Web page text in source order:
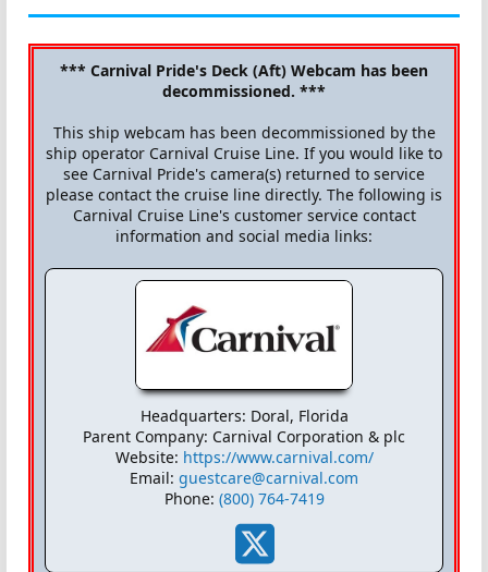
*** Carnival Pride's Deck (Aft) Webcam has been
decommissioned. ***
This ship webcam has been decommissioned by the
ship operator Carnival Cruise Line. If you would like to
see Carnival Pride's camera(s) returned to service
please contact the cruise line directly. The following is
Carnival Cruise Line's customer service contact
information and social media links:
Headquarters: Doral, Florida
Parent Company: Carnival Corporation & plc
Website: https://www.carnival.com/
Email: guestcare@carnival.com
Phone: (800) 764-7419